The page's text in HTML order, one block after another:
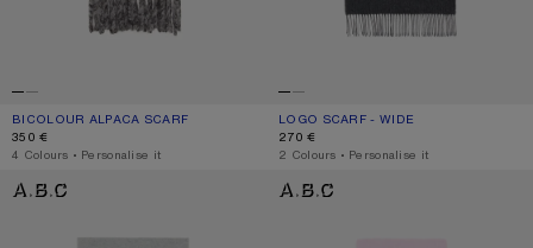
BICOLOUR ALPACA SCARF
CURRENT COLOUR: BLACK/GREY
PRICE: 350 €.
350 €
,4 Colours ,Personalise it
LOGO SCARF - WIDE
CURRENT COLOUR: BLACK/WHITE
PRICE: 270 €.
270 €
,2 Colours ,Personalise it
LOGO SCARF - WIDE BICOLOUR ALPACA SCARF